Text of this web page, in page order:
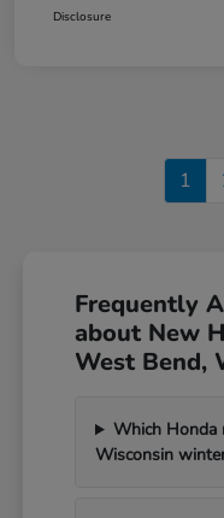
Disclosure
1
Frequently
about New
West Bend,
Which Honda
Wisconsin